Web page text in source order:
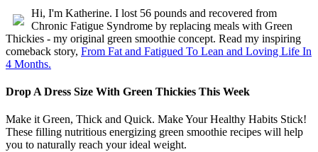
Hi, I'm Katherine. I lost 56 pounds and recovered from
Chronic Fatigue Syndrome by replacing meals with Green
Thickies - my original green smoothie concept. Read my inspiring
comeback story, From Fat and Fatigued To Lean and Loving Life In
4 Months.
Drop A Dress Size With Green Thickies This Week
Make it Green, Thick and Quick. Make Your Healthy Habits Stick!
These filling nutritious energizing green smoothie recipes will help
you to naturally reach your ideal weight.